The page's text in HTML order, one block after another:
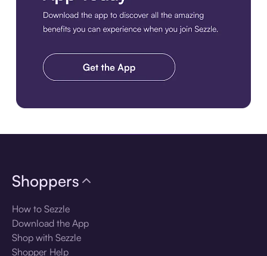
Shoppers
How to Sezzle
Download the App
Shop with Sezzle
Shopper Help